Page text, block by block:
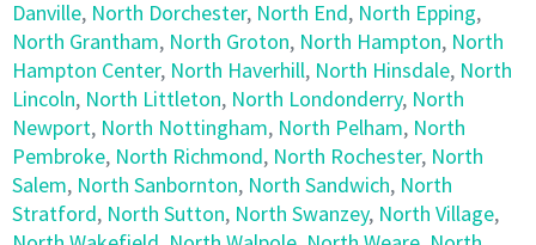
Danville, North Dorchester, North End, North Epping,
North Grantham, North Groton, North Hampton, North
Hampton Center, North Haverhill, North Hinsdale, North
Lincoln, North Littleton, North Londonderry, North
Newport, North Nottingham, North Pelham, North
Pembroke, North Richmond, North Rochester, North
Salem, North Sanbornton, North Sandwich, North
Stratford, North Sutton, North Swanzey, North Village,